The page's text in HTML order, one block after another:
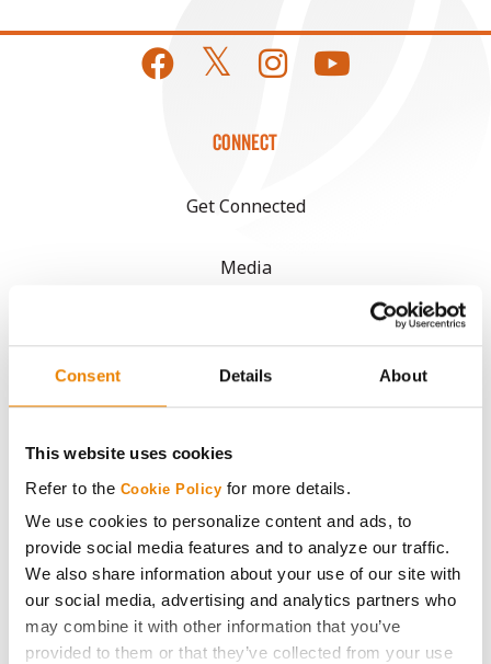
Consent Details About
This website uses cookies
Refer to the Cookie Policy for more details.
We use cookies to personalize content and ads, to
provide social media features and to analyze our traffic.
We also share information about your use of our site with
our social media, advertising and analytics partners who
may combine it with other information that you’ve
provided to them or that they’ve collected from your use
CONNECT
Get Connected
Media
Become a Seed Advisor
Seed Guide
AcreOne
CropEdge